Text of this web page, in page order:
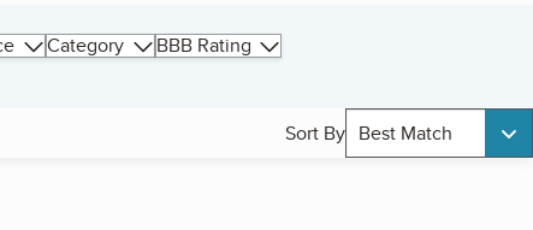
Category BBB Rating
Sort By Best Match